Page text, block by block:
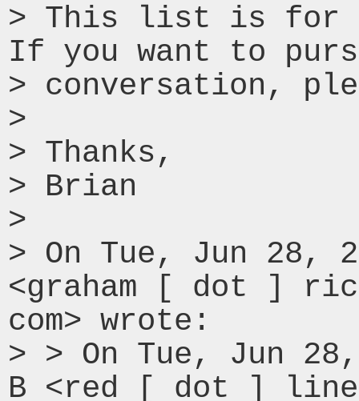
> This list is for
If you want to
> conversation,
>
> Thanks,
> Brian
>
> On Tue, Jun 28,
<graham [ dot ]
com> wrote:
> > On Tue, Jun
B <red [ dot ]